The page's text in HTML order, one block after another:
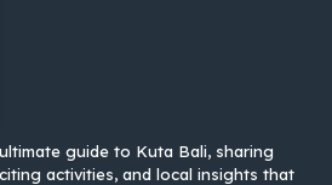
guide to Kuta Bali, sharing
activities, and local insights that